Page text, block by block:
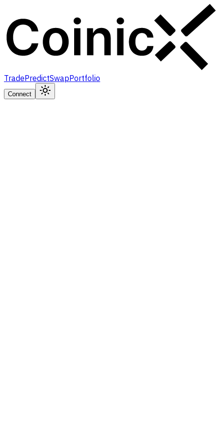
TradePredictSwapPortfolio
Connect